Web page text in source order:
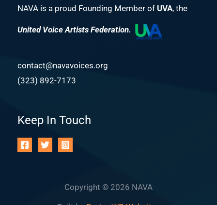
NAVA is a proud Founding Member of UVA, the
United Voice Artists Federation.
contact@navavoices.org
(323) 892-7173
Keep In Touch
Copyright © 2026 NAVA